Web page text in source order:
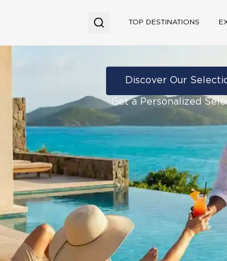
TOP DESTINATIONS
Discover Our
Get a Personalized